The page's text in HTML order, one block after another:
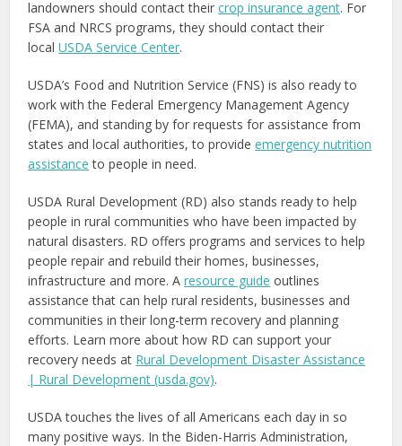
landowners should contact theircrop insurance agent. For
FSA and NRCS programs, they should contact their
localUSDA Service Center.
USDA’s Food and Nutrition Service (FNS) is also ready to
work with the Federal Emergency Management Agency
(FEMA), and standing by for requests for assistance from
states and local authorities, to provideemergency nutrition
assistance to people in need.
USDA Rural Development (RD) also stands ready to help
people in rural communities who have been impacted by
natural disasters. RD offers programs and services to help
people repair and rebuild their homes, businesses,
infrastructure and more. Aresource guide outlines
assistance that can help rural residents, businesses and
communities in their long-term recovery and planning
efforts. Learn more about how RD can support your
recovery needs at Rural Development Disaster Assistance
| Rural Development (usda.gov).
USDA touches the lives of all Americans each day in so
many positive ways. In the Biden-Harris Administration,